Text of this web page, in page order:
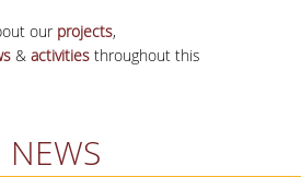
our projects,
& activitiesthroughout this
NEWS